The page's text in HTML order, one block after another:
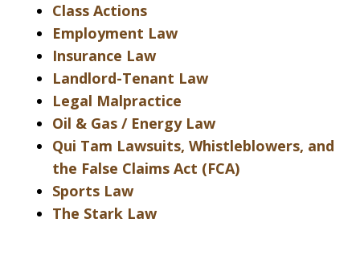
Class Actions
Employment Law
Insurance Law
Landlord-Tenant Law
Legal Malpractice
Oil & Gas / Energy Law
Qui Tam Lawsuits, Whistleblowers, and
the False Claims Act (FCA)
Sports Law
The Stark Law